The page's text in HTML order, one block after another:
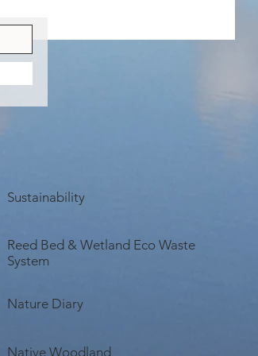
Lost in Nature...
Sustainability
Reed Bed & Wetland Eco Waste
System
Nature Diary
Native Woodland